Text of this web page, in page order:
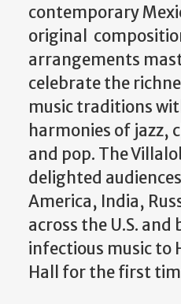
contemporary
original
arrangements
celebrate the
music traditions
harmonies of jazz,
and pop. The
delighted
America, India,
across the U.S.
infectious music to
Hall for the first